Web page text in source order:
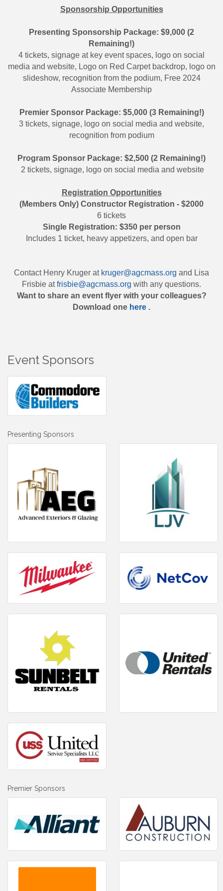
Sponsorship Opportunities
Presenting Sponsorship Package: $9,000 (2
Remaining!)
4 tickets, signage at key event spaces, logo on social
media and website, Logo on Red Carpet backdrop, logo on
slideshow, recognition from the podium, Free 2024
Associate Membership
Premier Sponsor Package: $5,000 (3 Remaining!)
3 tickets, signage, logo on social media and website,
recognition from podium
Program Sponsor Package: $2,500 (2 Remaining!)
2 tickets, signage, logo on social media and website
Registration Opportunities
(Members Only) Constructor Registration - $2000
6 tickets
Single Registration: $350 per person
Includes 1 ticket, heavy appetizers, and open bar
Contact Henry Kruger at kruger@agcmass.org and Lisa
Frisbie atfrisbie@agcmass.org with any questions.
Want to share an event flyer with your colleagues?
Download one here .
Event Sponsors
Presenting Sponsors
Premier Sponsors